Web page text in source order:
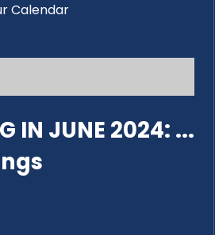
Calendar
IN JUNE 2024: ...